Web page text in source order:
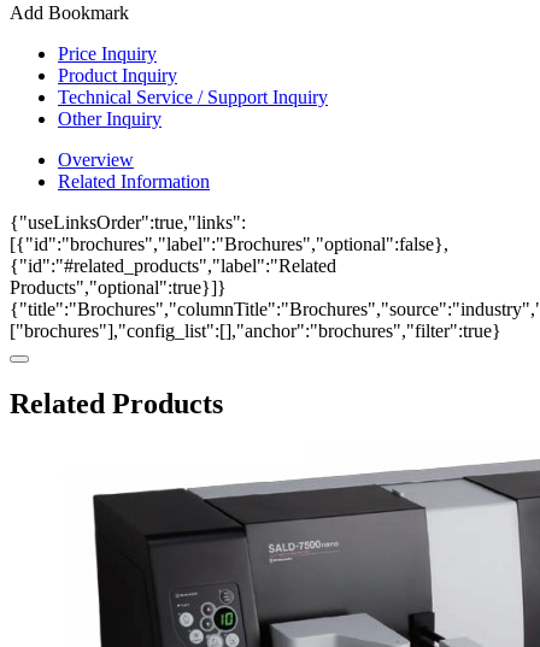
Add Bookmark
Price Inquiry
Product Inquiry
Technical Service / Support Inquiry
Other Inquiry
Overview
Related Information
{"useLinksOrder":true,"links":
[{"id":"brochures","label":"Brochures","optional":false},
{"id":"#related_products","label":"Related
Products","optional":true}]}
["brochures"],"config_list":[],"anchor":"brochures","filter":true}
Related Products